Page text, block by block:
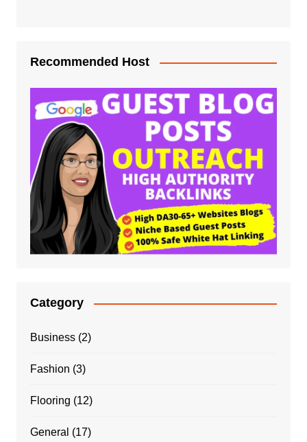
Recommended Host
Category
Business(2)
Fashion (3)
Flooring (12)
General (17)